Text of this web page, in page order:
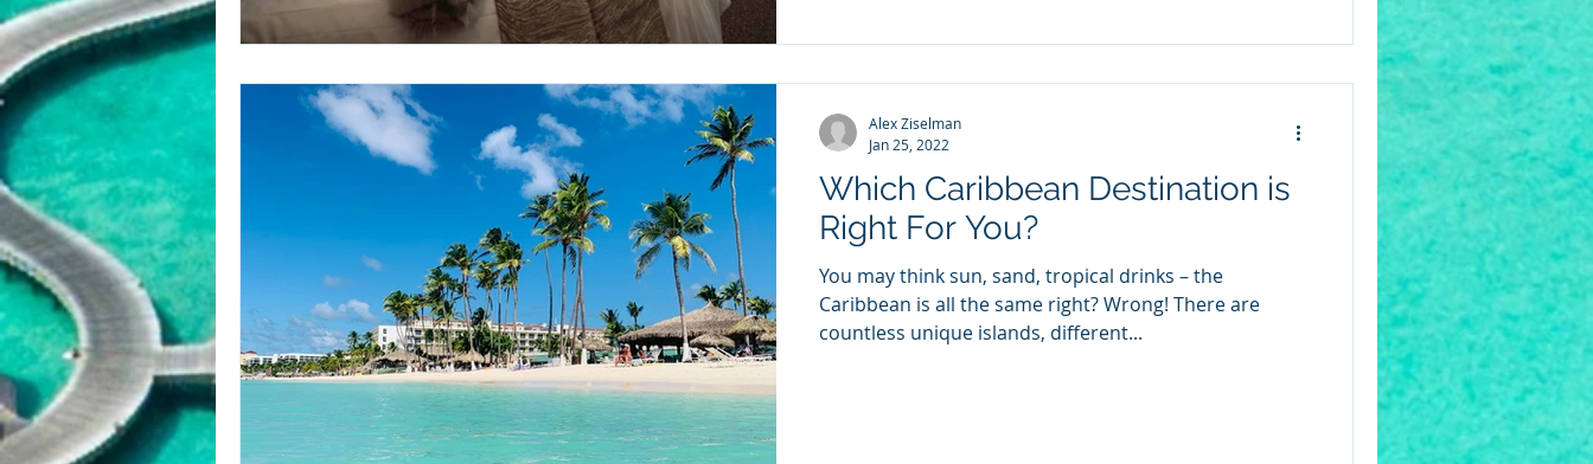
Which Caribbean Destination is
Right For You?
You may think sun, sand, tropical drinks – the
Caribbean is all the same right? Wrong! There are
countless unique islands, different...
Alex Ziselman
Jan 25, 2022